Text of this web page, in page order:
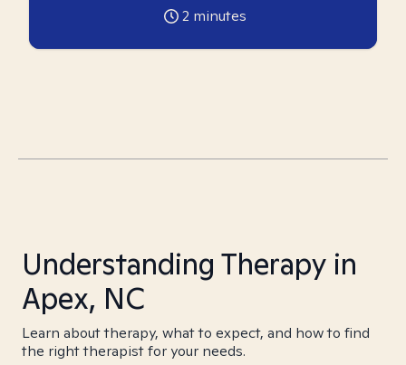
2 minutes
Understanding Therapy in
Apex, NC
Learn about therapy, what to expect, and how to find
the right therapist for your needs.